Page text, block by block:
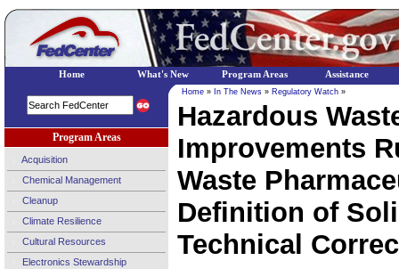
Program Areas
Acquisition
Chemical Management
Cleanup
Climate Resilience
Cultural Resources
Electronics Stewardship
Home » In The News » Regulatory Watch »
Hazardous
Improvements
Waste
Definition of
Technical
Home What's New Program Areas Assistance